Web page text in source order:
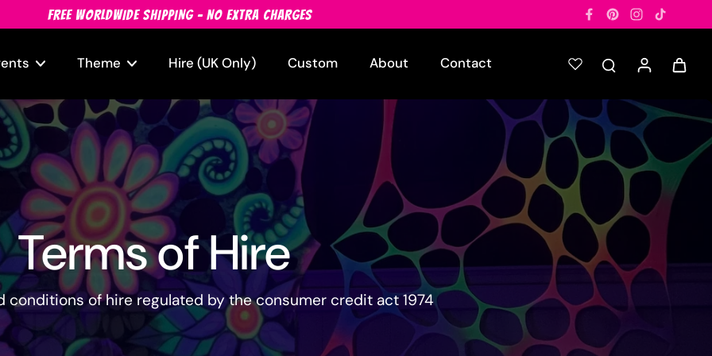
FREE WORLDWIDE SHIPPING - NO EXTRA CHARGES
Theme Hire (UK Only) Custom About Contact
Terms of Hire
conditions of hire regulated by the consumer credit act 1974